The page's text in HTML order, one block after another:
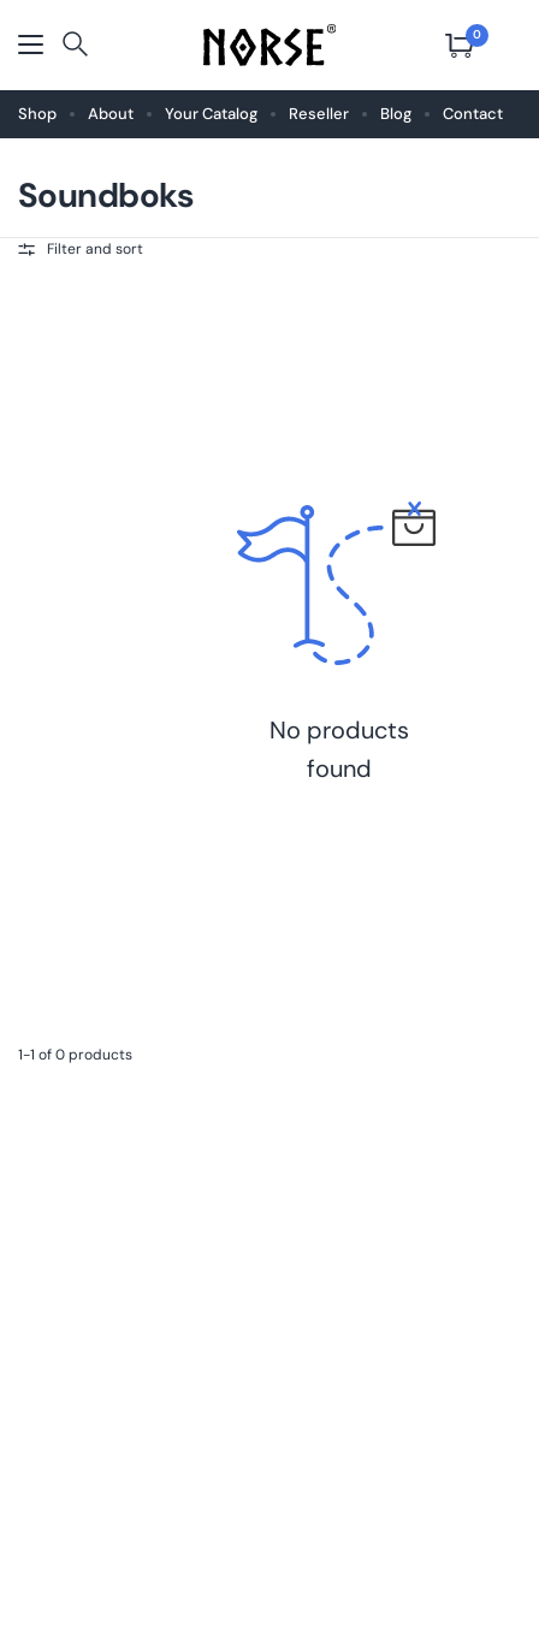
0
Shop About Your Catalog Reseller Blog Contact
Soundboks
Filter and sort
No products
found
1-1 of 0 products